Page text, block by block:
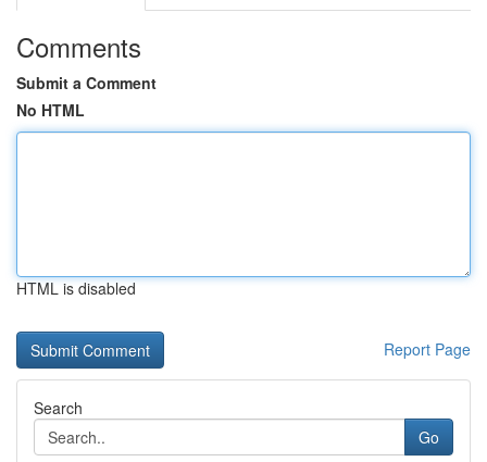
Comments
Submit a Comment
No HTML
HTML is disabled
Report Page
Search
Go